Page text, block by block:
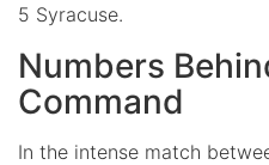
5 Syracuse.
Numbers
Command
In the intense match